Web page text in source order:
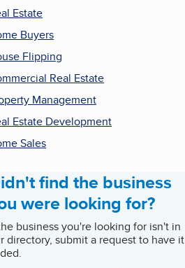
Estate
Buyers
Flipping
Real Estate
Management
Estate Development
Sales
find the business
were looking for?
business you're looking for isn't in
directory, submit a request to have it